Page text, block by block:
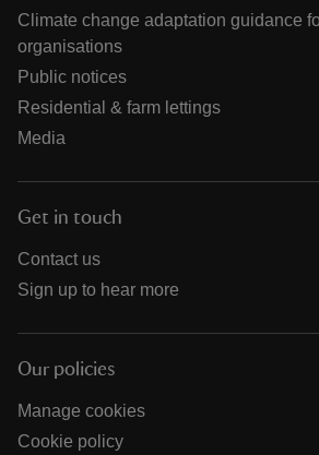
Climate change adaptation guidance
organisations
Public notices
Residential & farm lettings
Media
Get in touch
Contact us
Sign up to hear more
Our policies
Manage cookies
Cookie policy